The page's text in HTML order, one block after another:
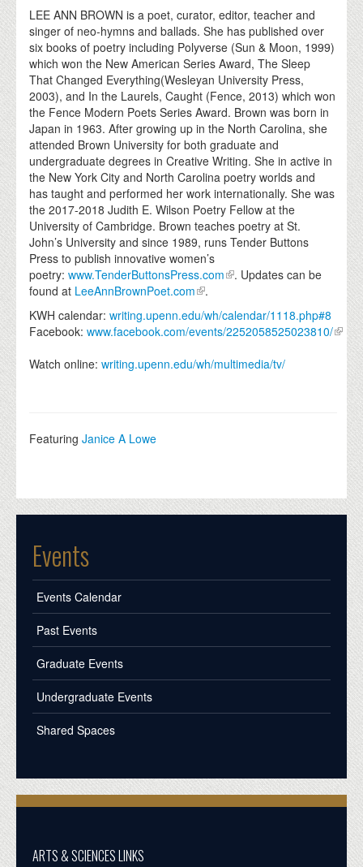
LEE ANN BROWN is a poet, curator, editor, teacher and
singer of neo-hymns and ballads. She has published over
six books of poetry including Polyverse (Sun & Moon, 1999)
which won the New American Series Award, The Sleep
That Changed Everything(Wesleyan University Press,
2003), and In the Laurels, Caught (Fence, 2013) which won
the Fence Modern Poets Series Award. Brown was born in
Japan in 1963. After growing up in the North Carolina, she
attended Brown University for both graduate and
undergraduate degrees in Creative Writing. She in active in
the New York City and North Carolina poetry worlds and
has taught and performed her work internationally. She was
the 2017-2018 Judith E. Wilson Poetry Fellow at the
University of Cambridge. Brown teaches poetry at St.
John’s University and since 1989, runs Tender Buttons
Press to publish innovative women’s
poetry:www.TenderButtonsPress.com
. Updates can be
found at LeeAnnBrownPoet.com
.
KWH calendar:writing.upenn.edu/wh/calendar/1118.php#8
Facebook:www.facebook.com/events/2252058525023810/
Watch online:writing.upenn.edu/wh/multimedia/tv/
FeaturingJanice A Lowe
Events
Events Calendar
Past Events
Graduate Events
Undergraduate Events
Shared Spaces
ARTS & SCIENCES LINKS